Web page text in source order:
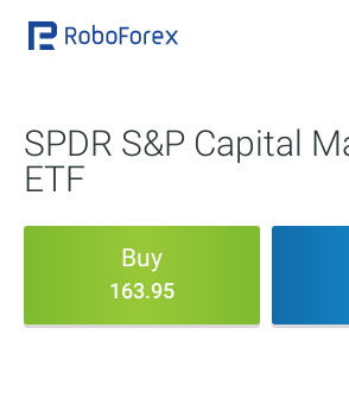
SPDR S&P Capital
ETF
Buy
163.95